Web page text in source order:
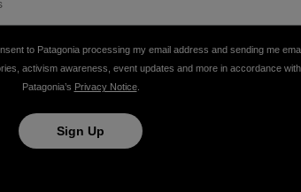
to Patagonia processing my email address and sending me
activism awareness, event updates and more in accordance with
Patagonia’s Privacy Notice.
Sign Up